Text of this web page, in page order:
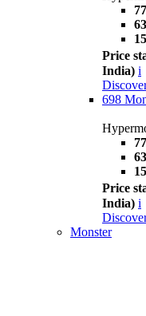
Price
India) i
698
Price
India) i
Monster